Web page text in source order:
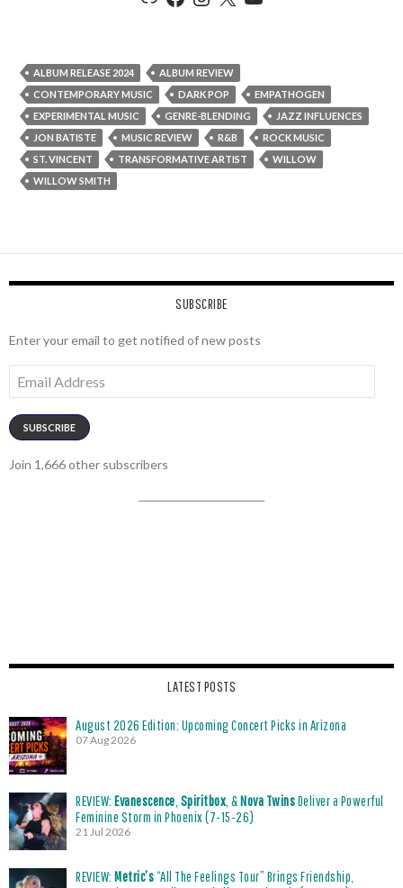
ALBUM RELEASE 2024
ALBUM REVIEW
CONTEMPORARY MUSIC
DARK POP
EMPATHOGEN
EXPERIMENTAL MUSIC
GENRE-BLENDING
JAZZ INFLUENCES
JON BATISTE
MUSIC REVIEW R&B
ROCK MUSIC
ST. VINCENT
TRANSFORMATIVE ARTIST
WILLOW
WILLOW SMITH
SUBSCRIBE
Enter your email to get notified of new posts
Address
SUBSCRIBE
Join 1,666 other subscribers
LATEST POSTS
August 2026 Edition: Upcoming Concert Picks in Arizona
07 Aug 2026
REVIEW: Evanescence Spiritbox , &Nova TwinsDeliver a Powerful
Feminine Storm in Phoenix (7-15-26)
21 Jul 2026
REVIEW: Metric’s“All The Feelings Tour” Brings Friendship,